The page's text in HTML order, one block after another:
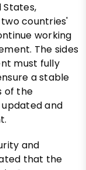
States,
countries'
working
The sides
must fully
a stable
of the
and
and
that the